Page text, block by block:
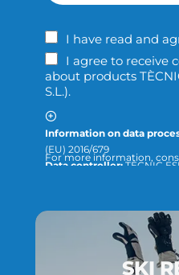
I have read and
I agree to receive
about products
S.L.).
Information on data
(EU) 2016/679
Data controller:TÈCNIC
Legitimation:Consent of
The data will
unless required by law or
For more information,
SKI